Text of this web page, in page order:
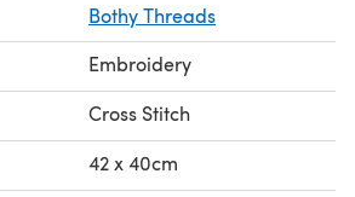
Bothy Threads
Embroidery
Cross Stitch
42 x 40cm